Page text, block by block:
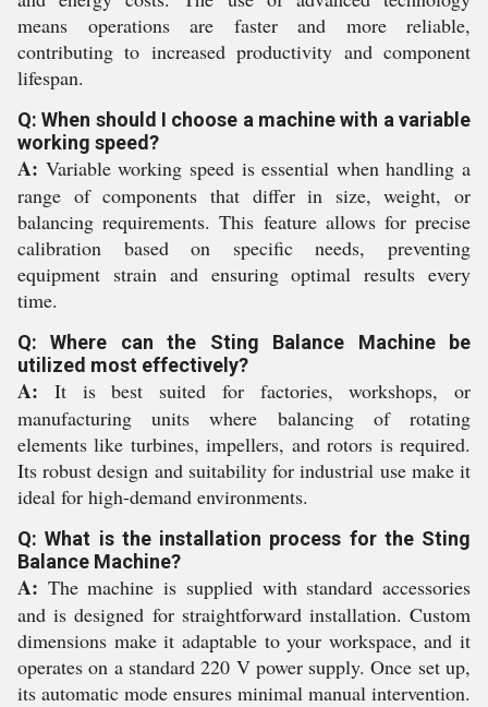
means operations are faster and more reliable,
contributing to increased productivity and component
lifespan.
Q: When should I choose a machine with a variable
working speed?
A: Variable working speed is essential when handling a
range of components that differ in size, weight, or
balancing requirements. This feature allows for precise
calibration based on specific needs, preventing
equipment strain and ensuring optimal results every
time.
Q: Where can the Sting Balance Machine be
utilized most effectively?
A: It is best suited for factories, workshops, or
manufacturing units where balancing of rotating
elements like turbines, impellers, and rotors is required.
Its robust design and suitability for industrial use make it
ideal for high-demand environments.
Q: What is the installation process for the Sting
Balance Machine?
A: The machine is supplied with standard accessories
and is designed for straightforward installation. Custom
dimensions make it adaptable to your workspace, and it
operates on a standard 220 V power supply. Once set up,
its automatic mode ensures minimal manual intervention.